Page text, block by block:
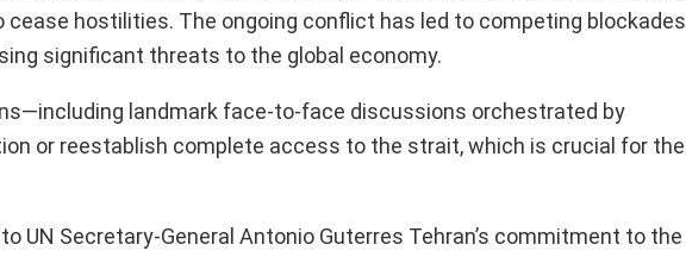
hostilities. The ongoing conflict has led to competing blockades
significant threats to the global economy.
landmark face-to-face discussions orchestrated by
or reestablish complete access to the strait, which is crucial for the
UN Secretary-General Antonio Guterres Tehran’s commitment to the